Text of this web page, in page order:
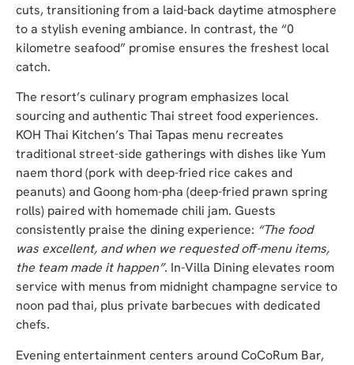
cuts, transitioning from a laid-back daytime atmosphere
to a stylish evening ambiance. In contrast, the “0
kilometre seafood” promise ensures the freshest local
catch.
The resort’s culinary program emphasizes local
sourcing and authentic Thai street food experiences.
KOH Thai Kitchen’s Thai Tapas menu recreates
traditional street-side gatherings with dishes like Yum
naem thord (pork with deep-fried rice cakes and
peanuts) and Goong hom-pha (deep-fried prawn spring
rolls) paired with homemade chili jam. Guests
consistently praise the dining experience: “The food
was excellent, and when we requested off-menu items,
the team made it happen”. In-Villa Dining elevates room
service with menus from midnight champagne service to
noon pad thai, plus private barbecues with dedicated
chefs.
Evening entertainment centers around CoCoRum Bar,